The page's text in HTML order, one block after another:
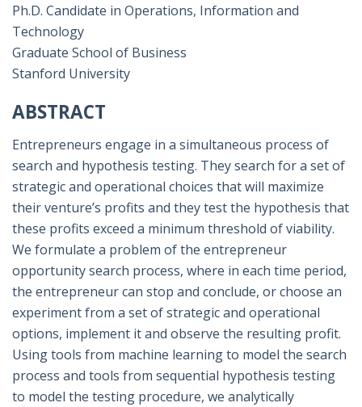
Ph.D. Candidate in Operations, Information and
Technology
Graduate School of Business
Stanford University
ABSTRACT
Entrepreneurs engage in a simultaneous process of
search and hypothesis testing. They search for a set of
strategic and operational choices that will maximize
their venture’s profits and they test the hypothesis that
these profits exceed a minimum threshold of viability.
We formulate a problem of the entrepreneur
opportunity search process, where in each time period,
the entrepreneur can stop and conclude, or choose an
experiment from a set of strategic and operational
options, implement it and observe the resulting profit.
Using tools from machine learning to model the search
process and tools from sequential hypothesis testing
to model the testing procedure, we analytically